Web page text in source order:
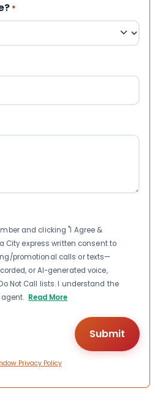
*
and clicking "I Agree &
City express written consent to
promotional calls or texts—
or AI-generated voice,
Not Call lists. I understand the
Read More
Privacy Policy